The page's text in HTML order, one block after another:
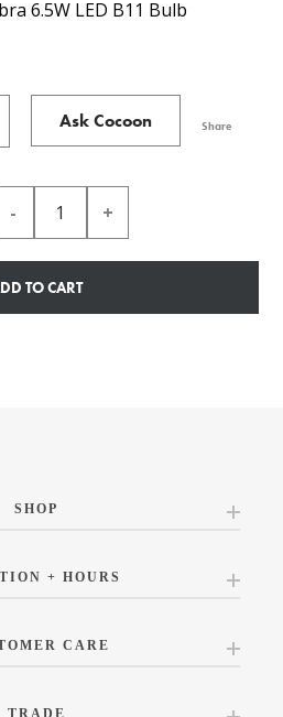
6.5W LED B11 Bulb
Ask Cocoon Share
TO CART
SHOP
+ HOURS
CARE
TRADE